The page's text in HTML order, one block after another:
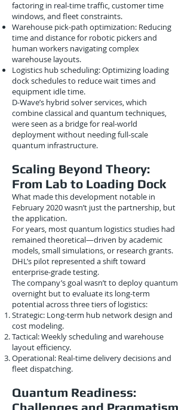
factoring in real-time traffic, customer time
windows, and fleet constraints.
Warehouse pick-path optimization: Reducing
time and distance for robotic pickers and
human workers navigating complex
warehouse layouts.
Logistics hub scheduling: Optimizing loading
dock schedules to reduce wait times and
equipment idle time.
D-Wave’s hybrid solver services, which
combine classical and quantum techniques,
were seen as a bridge for real-world
deployment without needing full-scale
quantum infrastructure.
Scaling Beyond Theory:
From Lab to Loading Dock
What made this development notable in
February 2020 wasn’t just the partnership, but
the application.
For years, most quantum logistics studies had
remained theoretical—driven by academic
models, small simulations, or research grants.
DHL’s pilot represented a shift toward
enterprise-grade testing.
The company’s goal wasn’t to deploy quantum
overnight but to evaluate its long-term
potential across three tiers of logistics:
Strategic: Long-term hub network design and
cost modeling.
Tactical: Weekly scheduling and warehouse
layout efficiency.
Operational: Real-time delivery decisions and
fleet dispatching.
Quantum Readiness: